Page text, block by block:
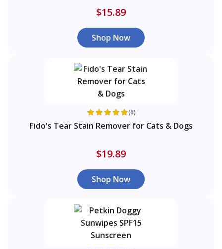
$15.89
Shop Now
(6)
Fido's Tear Stain Remover for Cats & Dogs
$19.89
Shop Now